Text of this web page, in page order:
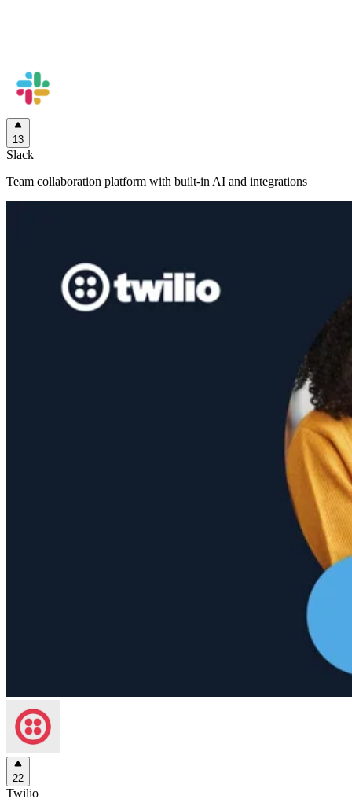
13
Slack
Team collaboration platform with built-in AI and integrations
22
Twilio